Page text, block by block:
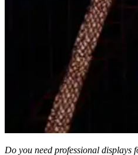
Do you need professional displays